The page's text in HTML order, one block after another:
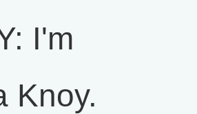
I'm
Knoy.